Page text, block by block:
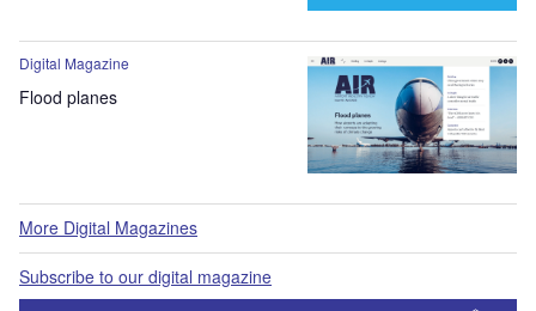
Digital Magazine
Flood planes
More Digital Magazines
Subscribe to our digital magazine